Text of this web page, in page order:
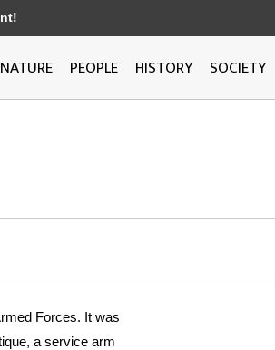
NATURE PEOPLE HISTORY SOCIETY
Forces. It was
a service arm